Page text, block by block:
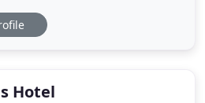
stop off when visiting the
chefs running the kitchen,
Hotel